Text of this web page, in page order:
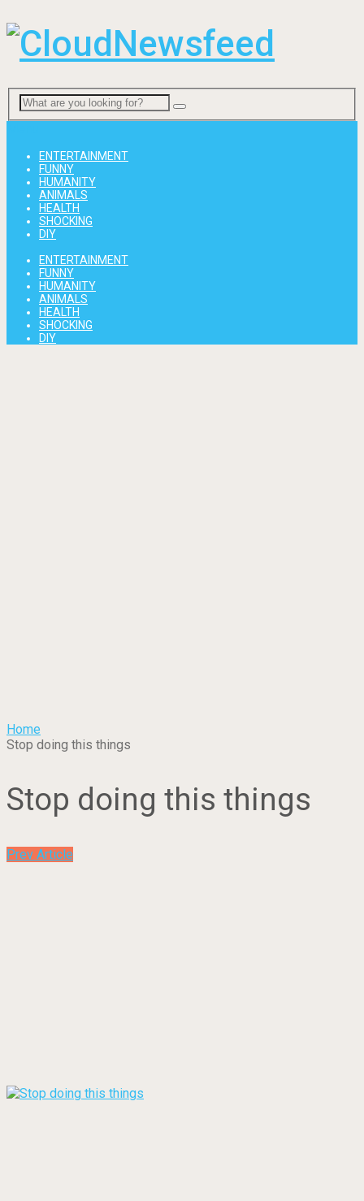
ENTERTAINMENT
FUNNY
HUMANITY
ANIMALS
HEALTH
SHOCKING
DIY
ENTERTAINMENT
FUNNY
HUMANITY
ANIMALS
HEALTH
SHOCKING
DIY
Home
Stop doing this things
Stop doing this things
Prev Article